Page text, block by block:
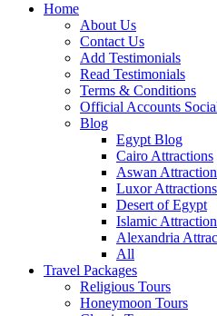
Home
About Us
Contact Us
Add Testimonials
Read Testimonials
Terms & Conditions
Official Accounts
Blog
Egypt Blog
Cairo Attractions
Aswan
Luxor Attractions
Desert of Egypt
Islamic
Alexandria
All
Travel Packages
Religious Tours
Honeymoon Tours